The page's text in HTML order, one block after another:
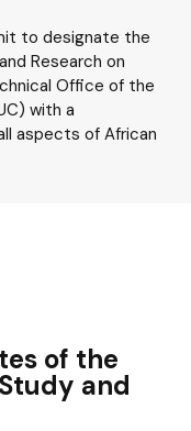
to designate the
Research on
Office of the
with a
aspects of African
of the
and